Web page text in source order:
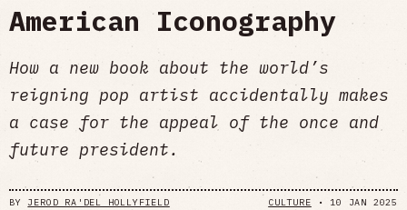
American Iconography
How a new book about the world’s
reigning pop artist accidentally makes
a case for the appeal of the once and
future president.
BY JEROD RA'DEL HOLLYFIELD CULTURE • 10 JAN 2025